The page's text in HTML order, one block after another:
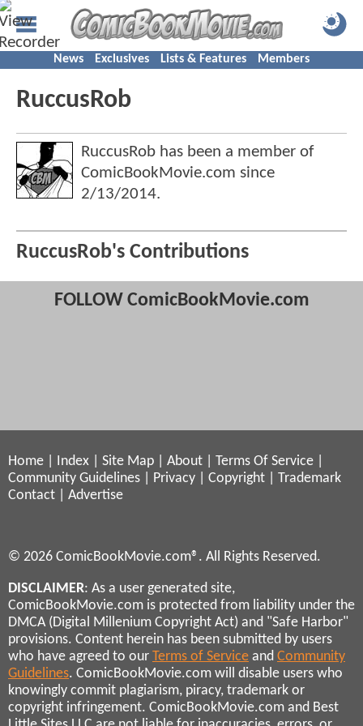
News Exclusives Lists & Features Members
RuccusRob
RuccusRob has been a member of
ComicBookMovie.com since
2/13/2014.
RuccusRob's Contributions
FOLLOW ComicBookMovie.com
Home Index Site Map About Terms Of Service
Community Guidelines
Privacy Copyright
Trademark
Contact
Advertise
© 2026 ComicBookMovie.com®. All Rights Reserved.
DISCLAIMER: As a user generated site,
ComicBookMovie.com is protected from liability under the
DMCA (Digital Millenium Copyright Act) and "Safe Harbor"
provisions. Content herein has been submitted by users
who have agreed to our Terms of Service and Community
Guidelines. ComicBookMovie.com will disable users who
knowingly commit plagiarism, piracy, trademark or
copyright infringement. ComicBookMovie.com and Best